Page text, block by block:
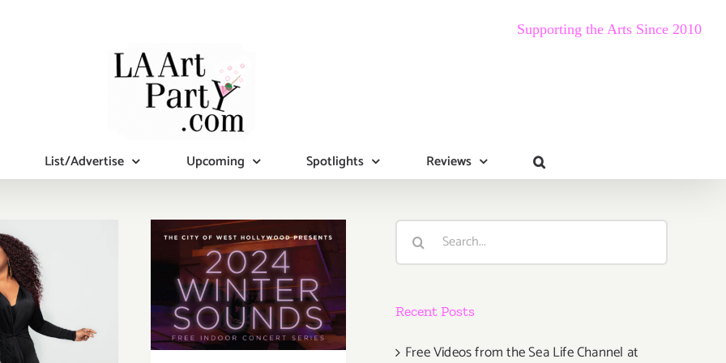
Supporting the Arts Since 2010
List/Advertise Upcoming Spotlights Reviews
27,
The
Fine
of
January 27,
2024: Weho
Free Indoor
Winter
Search
Recent Posts
Free Videos from the Sea Life Channel at